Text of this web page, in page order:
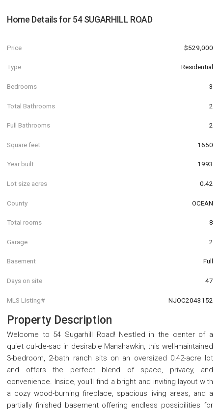
Home Details for 54 SUGARHILL ROAD
Price $529,000
Type Residential
Bedrooms 3
Total Bathrooms 2
Full Bathrooms 2
Square feet 1650
Year built 1993
Lot size acres 0.42
County OCEAN
Total rooms 8
Garage 2
Basement Full
Days on site 47
MLS Listing# NJOC2043152
Property Description
Welcome to 54 Sugarhill Road! Nestled in the center of a
quiet cul-de-sac in desirable Manahawkin, this well-maintained
3-bedroom, 2-bath ranch sits on an oversized 0.42-acre lot
and offers the perfect blend of space, privacy, and
convenience. Inside, you'll find a bright and inviting layout with
a cozy wood-burning fireplace, spacious living areas, and a
partially finished basement offering endless possibilities for